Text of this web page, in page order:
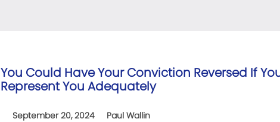
You Could Have Your Conviction Reversed If
Represent You Adequately
September 20, 2024 Paul Wallin